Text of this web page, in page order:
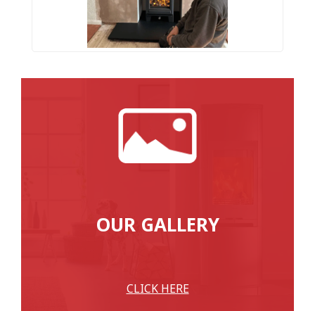
OUR GALLERY
CLICK HERE